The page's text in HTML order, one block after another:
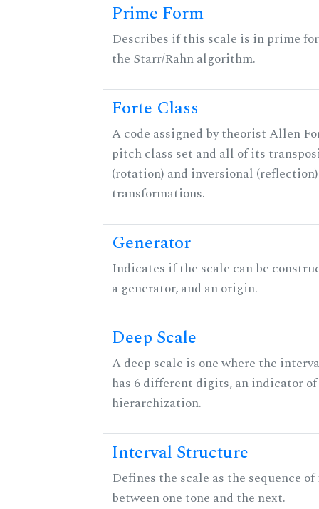
Prime Form
Describes if this scale is in prime
the Starr/Rahn algorithm.
Forte Class
A code assigned by theorist Allen
pitch class set and all of its
(rotation) and inversional (reflection)
transformations.
Generator
Indicates if the scale can be
a generator, and an origin.
Deep Scale
A deep scale is one where the
has 6 different digits, an indicator
hierarchization.
Interval Structure
Defines the scale as the sequence
between one tone and the next.